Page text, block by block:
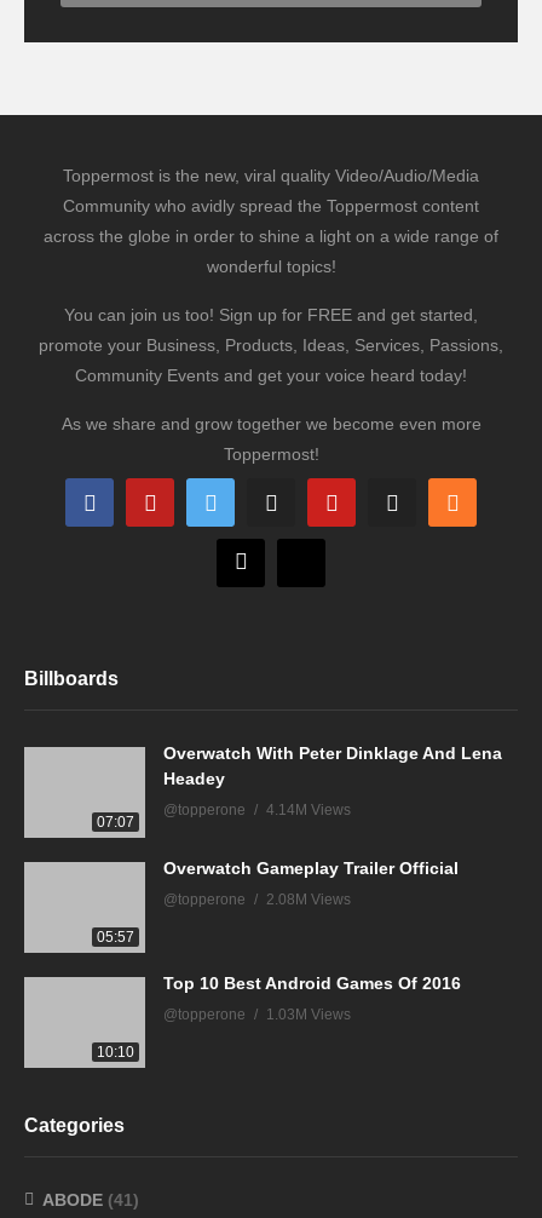
Toppermost is the new, viral quality Video/Audio/Media
Community who avidly spread the Toppermost content
across the globe in order to shine a light on a wide range of
wonderful topics!
You can join us too! Sign up for FREE and get started,
promote your Business, Products, Ideas, Services, Passions,
Community Events and get your voice heard today!
As we share and grow together we become even more
Toppermost!
Billboards
07:07
Overwatch With Peter Dinklage And Lena
Headey
@topperone 4.14M Views
05:57
Overwatch Gameplay Trailer Official
@topperone 2.08M Views
10:10
Top 10 Best Android Games Of 2016
@topperone 1.03M Views
Categories
ABODE (41)